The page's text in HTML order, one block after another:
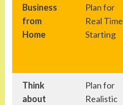
Business
from
Home
Plan for
Real Time
Starting
Think
about
Plan for
Realistic